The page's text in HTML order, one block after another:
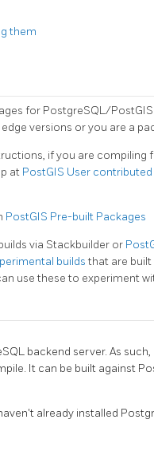
them
for PostgreSQL/
versions or you are a
if you are compiling
at PostGIS User
PostGIS Pre-built Packages
via Stackbuilder or
buildsthat are built
use these to experiment
backend server. As such,
It can be built against
already installed